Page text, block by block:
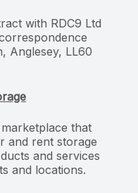
with RDC9 Ltd
Anglesey, LL60
that
and rent storage
and services
and locations.